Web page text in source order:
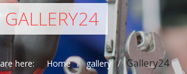
GALLERY24
here: Home gallery Gallery24